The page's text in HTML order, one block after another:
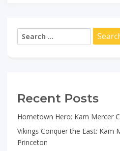
Search
for:
Recent Posts
Hometown Hero: Kam Mercer
Vikings Conquer the East: Kam
Princeton